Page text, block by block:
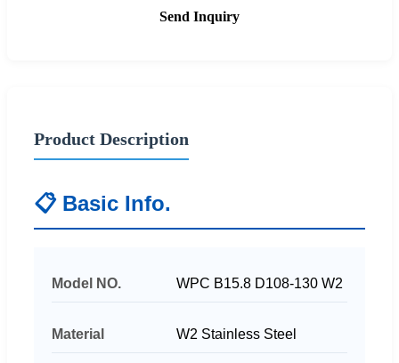
Send Inquiry
Product Description
📋 Basic Info.
Model NO. WPC B15.8 D108-130 W2
Material W2 Stainless Steel